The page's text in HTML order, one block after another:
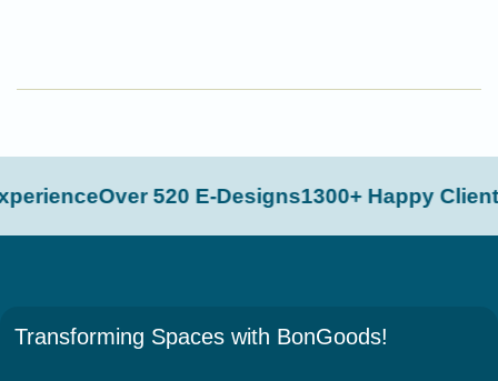
Over 520 E-Designs1300+ Happy Clients
Transforming Spaces with BonGoods!